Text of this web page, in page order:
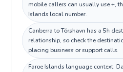
mobile callers can usually use +,
Islands local number.
Canberra to Tórshavn has a 5h
relationship, so check the
placing business or support calls.
Faroe Islands language context: